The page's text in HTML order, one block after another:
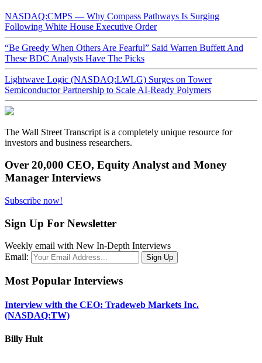
NASDAQ:CMPS — Why Compass Pathways Is Surging
Following White House Executive Order
“Be Greedy When Others Are Fearful” Said Warren Buffett And
These BDC Analysts Have The Picks
Lightwave Logic (NASDAQ:LWLG) Surges on Tower
Semiconductor Partnership to Scale AI-Ready Polymers
The Wall Street Transcript is a completely unique resource for
investors and business researchers.
Over 20,000 CEO, Equity Analyst and Money
Manager Interviews
Subscribe now!
Sign Up For Newsletter
Weekly email with New In-Depth Interviews
Email:
Most Popular Interviews
Interview with the CEO: Tradeweb Markets Inc.
(NASDAQ:TW)
Billy Hult